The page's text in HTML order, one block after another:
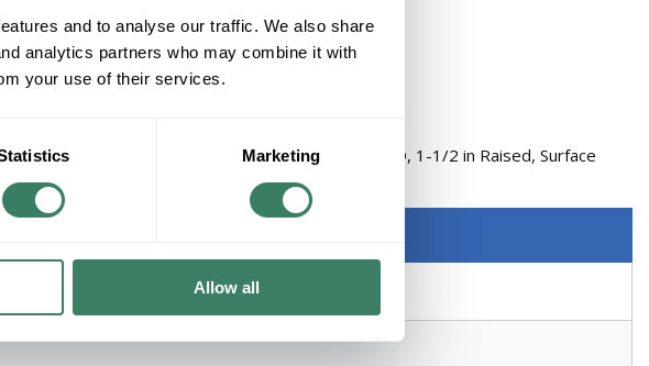
and to analyse our traffic. We also share
analytics partners who may combine it with
your use of their services.
Marketing
Allow all
NUMBER
2-Gang Square, 4 in Length, 4 in Width, 1-1/2 in D, 1-1/2 in Raised, Surface
Galvanized/Unpainted, Silver